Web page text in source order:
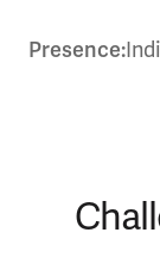
Presence: